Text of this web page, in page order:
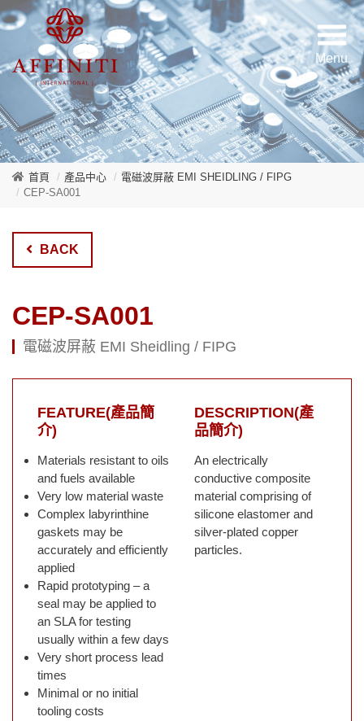
首頁 產品中心
電磁波屏蔽 EMI SHEIDLING / FIPG
CEP-SA001
BACK
CEP-SA001
電磁波屏蔽 EMI Sheidling / FIPG
FEATURE(產品簡
介)
Materials resistant to oils
and fuels available
Very low material waste
Complex labyrinthine
gaskets may be
accurately and efficiently
applied
Rapid prototyping – a
seal may be applied to
an SLA for testing
usually within a few days
Very short process lead
times
Minimal or no initial
tooling costs
DESCRIPTION(產
品簡介)
An electrically
conductive composite
material comprising of
silicone elastomer and
silver-plated copper
particles.